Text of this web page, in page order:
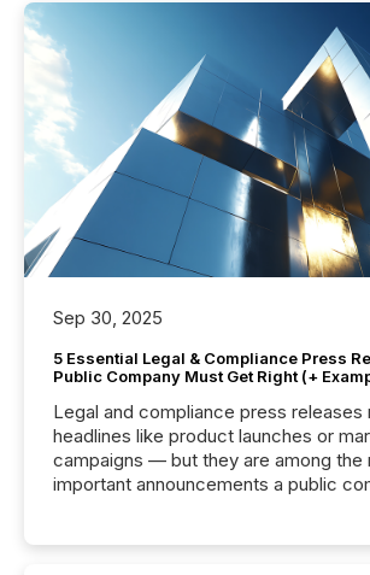
Sep 30, 2025
5 Essential Legal & Compliance Press
Public Company Must Get Right (+
Legal and compliance press releases
headlines like product launches or
campaigns — but they are among the
important announcements a public